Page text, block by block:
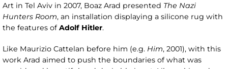
Art in Tel Aviv in 2007, Boaz Arad presented The Nazi
Hunters Room, an installation displaying a silicone rug with
the features ofAdolf Hitler.
Like Maurizio Cattelan before him (e.g. Him, 2001), with this
work Arad aimed to push the boundaries of what was